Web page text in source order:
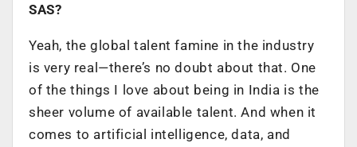
SAS?
Yeah, the global talent famine in the industry
is very real—there’s no doubt about that. One
of the things I love about being in India is the
sheer volume of available talent. And when it
comes to artificial intelligence, data, and